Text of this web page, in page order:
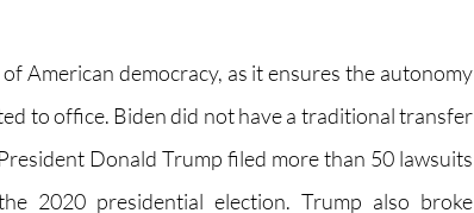
American democracy, as it ensures the autonomy
to office. Biden did not have a traditional transfer
Donald Trump filed more than 50 lawsuits
2020 presidential election. Trump also broke